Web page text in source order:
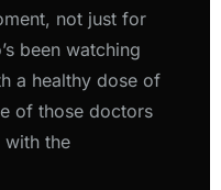
not just for
been watching
a healthy dose of
of those doctors
the